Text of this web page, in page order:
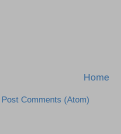
Home
Post Comments (Atom)